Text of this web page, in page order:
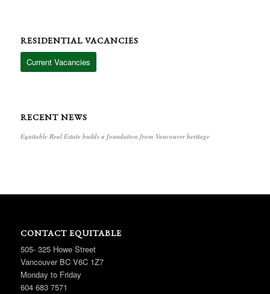
RESIDENTIAL VACANCIES
Current Vacancies
RECENT NEWS
Equitable Real Estate builds a foundation from Vancouver heritage
CONTACT EQUITABLE
505- 325 Howe Street
Vancouver BC V6C 1Z7
Monday to Friday
604 683 7571